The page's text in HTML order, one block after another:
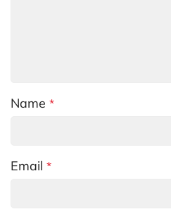
Name *
Email *